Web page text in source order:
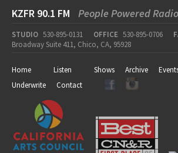
KZFR 90.1 FM People Powered Radio
STUDIO 530-895-0131 OFFICE 530-895-0706
Broadway Suite 411, Chico, CA, 95928
Home Listen Shows Archive
Underwrite
Contact